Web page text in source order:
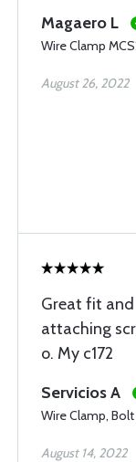
Magaero L
Wire Clamp
August 26, 2022
Great fit
attaching
o. My c172
Servicios A
Wire Clamp,
August 14, 2022